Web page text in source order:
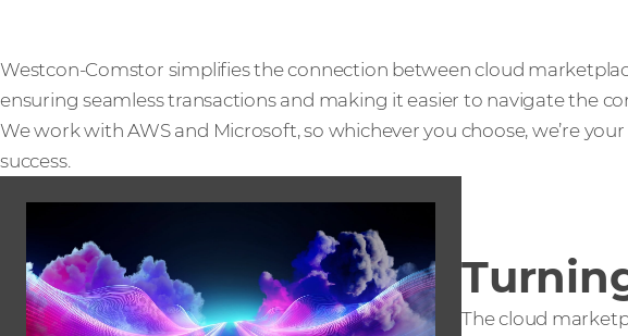
Westcon-Comstor simplifies the connection between cloud
ensuring seamless transactions and making it easier to navigate the
We work with AWS and Microsoft, so whichever you choose, we’re
success.
The cloud